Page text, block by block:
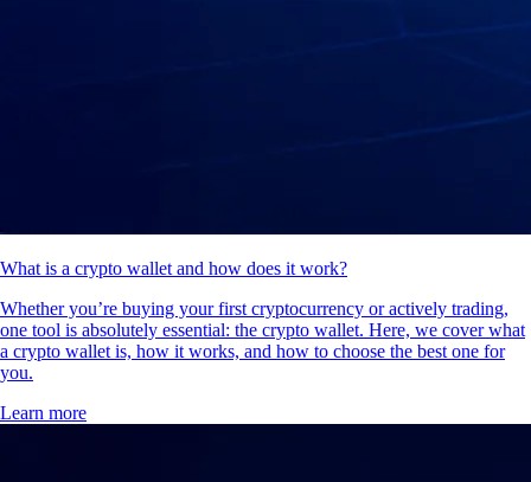
What is a crypto wallet and how does it work?
Whether you’re buying your first cryptocurrency or actively trading,
one tool is absolutely essential: the crypto wallet. Here, we cover what
a crypto wallet is, how it works, and how to choose the best one for
you.
Learn more